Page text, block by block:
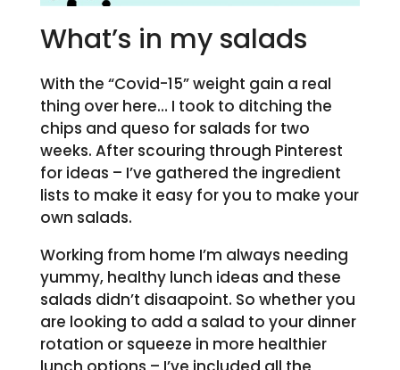
What’s in my salads
With the “Covid-15” weight gain a real
thing over here… I took to ditching the
chips and queso for salads for two
weeks. After scouring through Pinterest
for ideas – I’ve gathered the ingredient
lists to make it easy for you to make your
own salads.
Working from home I’m always needing
yummy, healthy lunch ideas and these
salads didn’t disaapoint. So whether you
are looking to add a salad to your dinner
rotation or squeeze in more healthier